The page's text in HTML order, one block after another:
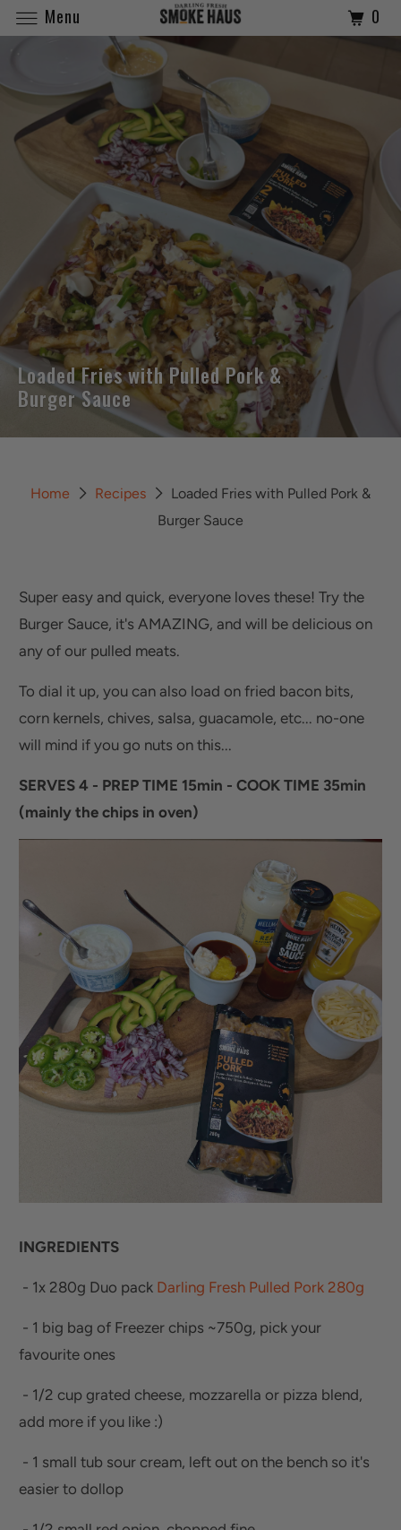
Loaded Fries with Pulled Pork &
Burger Sauce
Home Recipes
Loaded Fries with Pulled Pork &
Burger Sauce
Super easy and quick, everyone loves these! Try the
Burger Sauce, it's AMAZING, and will be delicious on
any of our pulled meats.
To dial it up, you can also load on fried bacon bits,
corn kernels, chives, salsa, guacamole, etc... no-one
will mind if you go nuts on this...
SERVES 4 - PREP TIME 15min - COOK TIME 35min
(mainly the chips in oven)
INGREDIENTS
- 1x 280g Duo pack Darling Fresh Pulled Pork 280g
- 1 big bag of Freezer chips ~750g, pick your
favourite ones
- 1/2 cup grated cheese, mozzarella or pizza blend,
add more if you like :)
- 1 small tub sour cream, left out on the bench so it's
easier to dollop
Menu 0